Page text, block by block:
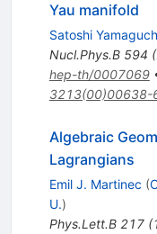
Yau manifold
Satoshi
Nucl.Phys.B 594 (
hep-th/0007069
3213(00)00638-
Algebraic
Lagrangians
Emil J. Martinec (
U.)
Phys.Lett.B 217(